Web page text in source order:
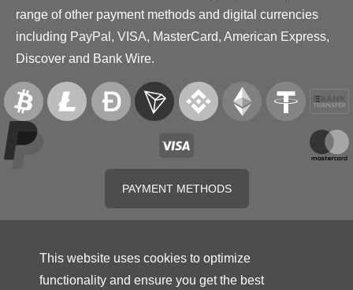
range of other payment methods and digital currencies
including PayPal, VISA, MasterCard, American Express,
Discover and Bank Wire.
PAYMENT METHODS
This website uses cookies to optimize
functionality and ensure you get the best